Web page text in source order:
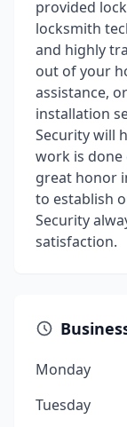
provided
locksmith
and highly
out of your
assistance,
installation
Security will
work is done
great honor
to establish
Security
satisfaction.
Monday
Tuesday